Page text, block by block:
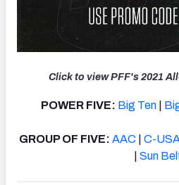
Click to view PFF's 2021
POWER FIVE: Big Ten
GROUP OF FIVE: AAC |C-
Sun